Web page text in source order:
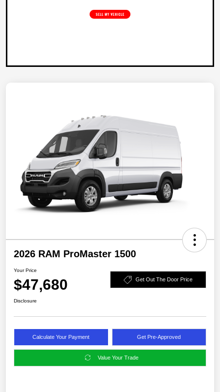
2026 RAM ProMaster 1500
Your Price
$47,680 Get Out The Door Price
Disclosure
Calculate Your Payment Get Pre-Approved
Value Your Trade